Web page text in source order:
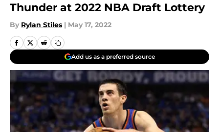
Thunder at 2022 NBA Draft Lottery
By Rylan Stiles | May 17, 2022
Add us as a preferred source